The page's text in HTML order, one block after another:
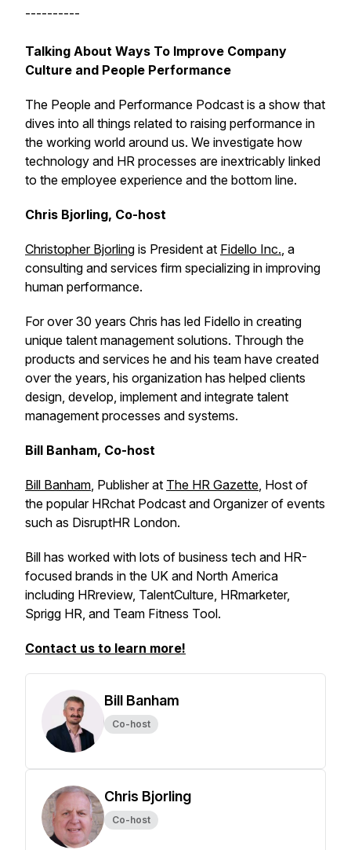
----------
Talking About Ways To Improve Company
Culture and People Performance
The People and Performance Podcast is a show that
dives into all things related to raising performance in
the working world around us. We investigate how
technology and HR processes are inextricably linked
to the employee experience and the bottom line.
Chris Bjorling, Co-host
Christopher Bjorling is President at Fidello Inc., a
consulting and services firm specializing in improving
human performance.
For over 30 years Chris has led Fidello in creating
unique talent management solutions. Through the
products and services he and his team have created
over the years, his organization has helped clients
design, develop, implement and integrate talent
management processes and systems.
Bill Banham, Co-host
Bill Banham, Publisher at The HR Gazette, Host of
the popular HRchat Podcast and Organizer of events
such as DisruptHR London.
Bill has worked with lots of business tech and HR-
focused brands in the UK and North America
including HRreview, TalentCulture, HRmarketer,
Sprigg HR, and Team Fitness Tool.
Contact us to learn more!
Bill Banham
Co-host
Chris Bjorling
Co-host